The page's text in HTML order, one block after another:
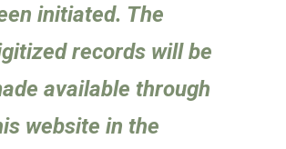
initiated. The
records will be
available through
website in the